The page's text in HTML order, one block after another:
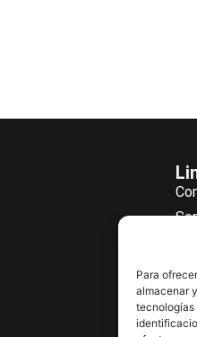
Para
almacenar
tecnologías